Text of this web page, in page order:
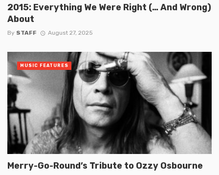
2015: Everything We Were Right (… And Wrong)
About
By STAFF August 27, 2025
Merry-Go-Round’s Tribute to Ozzy Osbourne
MUSIC FEATURES